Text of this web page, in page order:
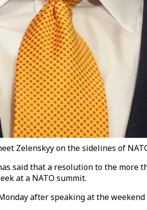
Zelenskyy on the sidelines of
said that a resolution to the
at a NATO summit.
after speaking at the